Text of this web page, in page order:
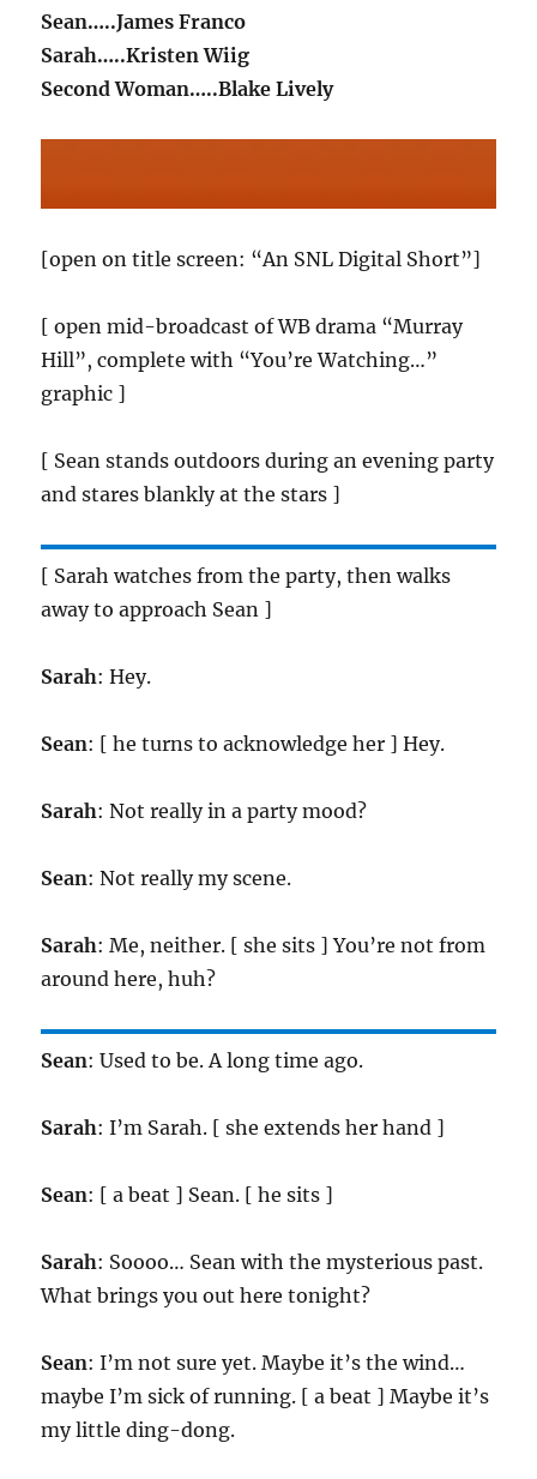
Sean…..James Franco
Sarah…..Kristen Wiig
Second Woman…..Blake Lively
[open on title screen: “An SNL Digital Short”]
[ open mid-broadcast of WB drama “Murray
Hill”, complete with “You’re Watching…”
graphic ]
[ Sean stands outdoors during an evening party
and stares blankly at the stars ]
[ Sarah watches from the party, then walks
away to approach Sean ]
Sarah: Hey.
Sean: [ he turns to acknowledge her ] Hey.
Sarah: Not really in a party mood?
Sean: Not really my scene.
Sarah: Me, neither. [ she sits ] You’re not from
around here, huh?
Sean: Used to be. A long time ago.
Sarah: I’m Sarah. [ she extends her hand ]
Sean: [ a beat ] Sean. [ he sits ]
Sarah: Soooo… Sean with the mysterious past.
What brings you out here tonight?
Sean: I’m not sure yet. Maybe it’s the wind…
maybe I’m sick of running. [ a beat ] Maybe it’s
my little ding-dong.